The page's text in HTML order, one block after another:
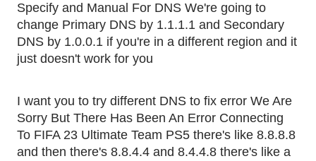
Specify and Manual For DNS We're going to
change Primary DNS by 1.1.1.1 and Secondary
DNS by 1.0.0.1 if you're in a different region and it
just doesn't work for you
I want you to try different DNS to fix error We Are
Sorry But There Has Been An Error Connecting
To FIFA 23 Ultimate Team PS5 there's like 8.8.8.8
and then there's 8.8.4.4 and 8.4.4.8 there's like a